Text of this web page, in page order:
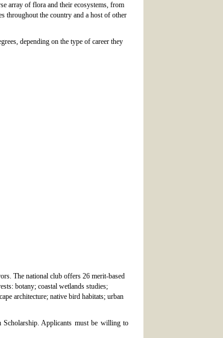
array of flora and their ecosystems, from
throughout the country and a host of other
depending on the type of career they
The national club offers 26 merit-based
botany; coastal wetlands studies;
architecture; native bird habitats; urban
Applicants must be willing to